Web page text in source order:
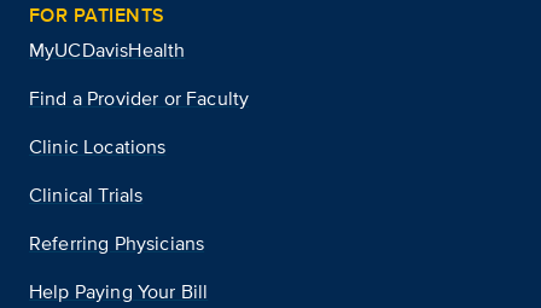
FOR PATIENTS
MyUCDavisHealth
Find a Provider or Faculty
Clinic Locations
Clinical Trials
Referring Physicians
Help Paying Your Bill